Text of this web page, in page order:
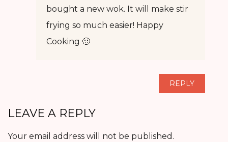
bought a new wok. It will make stir
frying so much easier! Happy
Cooking 🙂
REPLY
LEAVE A REPLY
Your email address will not be published.